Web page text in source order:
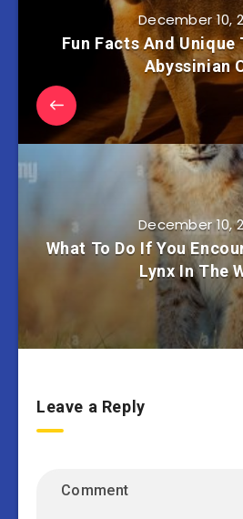
December 10,
Fun Facts And
Abyssinian
December 10,
What To Do If You
Lynx In The
Leave a Reply